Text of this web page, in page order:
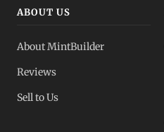
ABOUT US
About MintBuilder
Reviews
Sell to Us